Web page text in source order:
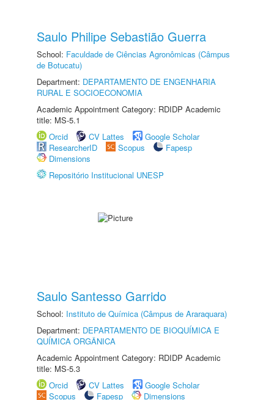
Saulo Philipe Sebastião Guerra
School: Faculdade de Ciências Agronômicas (Câmpus
de Botucatu)
Department: DEPARTAMENTO DE ENGENHARIA
RURAL E SOCIOECONOMIA
Academic Appointment Category: RDIDP Academic
title: MS-5.1
Orcid
CV Lattes
Google Scholar
ResearcherID
Scopus
Fapesp
Dimensions
Repositório Institucional UNESP
Saulo Santesso Garrido
School: Instituto de Química (Câmpus de Araraquara)
Department: DEPARTAMENTO DE BIOQUÍMICA E
QUÍMICA ORGÂNICA
Academic Appointment Category: RDIDP Academic
title: MS-5.3
Orcid
CV Lattes
Google Scholar
Scopus
Fapesp Dimensions